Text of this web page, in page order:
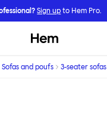
Sign up to Hem Pro.
Hem
Sofas and poufs 3-seater sofas